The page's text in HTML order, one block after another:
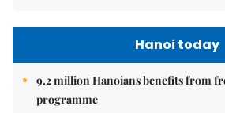
Hanoi today
9.2 million Hanoians benefits from
programme